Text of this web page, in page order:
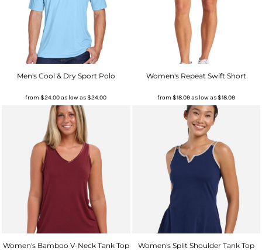
Men's Cool & Dry Sport Polo
from$24.00as low as$24.00
Women's Repeat Swift Short
from $18.09as low as$18.09
Women's Bamboo V-Neck Tank Top Women's Split Shoulder Tank Top